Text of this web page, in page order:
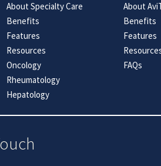
About Specialty Care
Benefits
Features
Resources
Oncology
Rheumatology
Hepatology
About
Benefits
Features
FAQs